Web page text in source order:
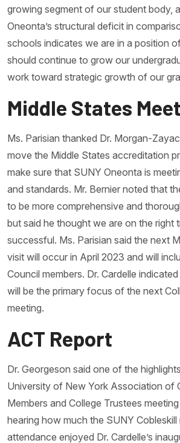
growing segment of our student body,
Oneonta’s structural deficit in
schools indicates we are in a position
should continue to grow our
work toward strategic growth of our
Middle States
Ms. Parisian thanked Dr. Morgan-
move the Middle States accreditation
make sure that SUNY Oneonta is
and standards. Mr. Bernier noted that
to be more comprehensive and
but said he thought we are on the right
successful. Ms. Parisian said the next
visit will occur in April 2023 and will
Council members. Dr. Cardelle
will be the primary focus of the next
meeting.
ACT Report
Dr. Georgeson said one of the
University of New York Association of
Members and College Trustees
hearing how much the SUNY
attendance enjoyed Dr. Cardelle’s